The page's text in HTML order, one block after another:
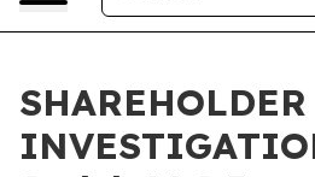
SHAREHOLDER